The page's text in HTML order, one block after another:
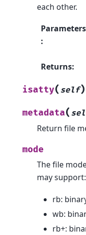
each other.
Parameters
:
Returns:
isatty( self)
metadata(
Return file
mode
The file
may support:
rb:
wb:
rb+: